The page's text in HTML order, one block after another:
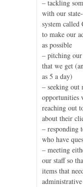
– tackling
with our
system
to make our
as possible
– pitching our
that we get
as 5 a day)
– seeking out
opportunities
reaching out
about their
– responding
who have
– meeting
our staff so
items that